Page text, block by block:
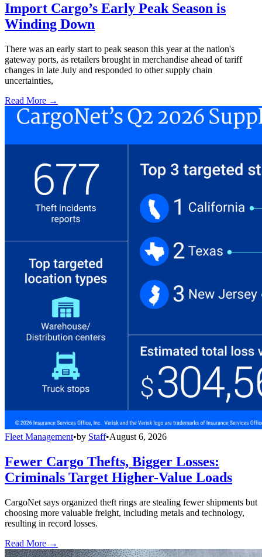
Import Cargo’s Early Peak Season is
Winding Down
There was an early start to peak season this year at the nation's
gateway ports, as retailers brought in merchandise ahead of tariff
changes in late July and responded to other supply chain
uncertainties,
Read More →
Fleet Management•by Staff•August 6, 2026
Fewer Cargo Thefts, Bigger Losses:
Criminals Target Higher-Value Loads
CargoNet says organized theft rings are stealing fewer shipments but
choosing more valuable freight, including metals and technology,
resulting in record losses.
Read More →